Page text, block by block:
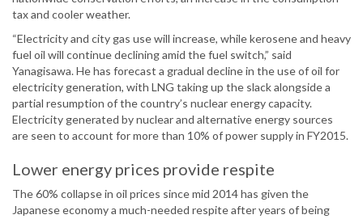
tax and cooler weather.
“Electricity and city gas use will increase, while kerosene and heavy
fuel oil will continue declining amid the fuel switch,” said
Yanagisawa. He has forecast a gradual decline in the use of oil for
electricity generation, with LNG taking up the slack alongside a
partial resumption of the country’s nuclear energy capacity.
Electricity generated by nuclear and alternative energy sources
are seen to account for more than 10% of power supply in FY2015.
Lower energy prices provide respite
The 60% collapse in oil prices since mid 2014 has given the
Japanese economy a much-needed respite after years of being